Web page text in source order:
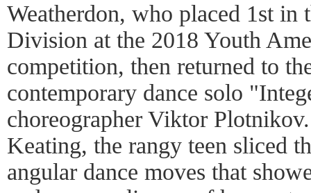
Weatherdon, who placed 1st in
Division at the 2018 Youth
competition, then returned to
contemporary dance solo
choreographer Viktor
Keating, the rangy teen sliced
angular dance moves that